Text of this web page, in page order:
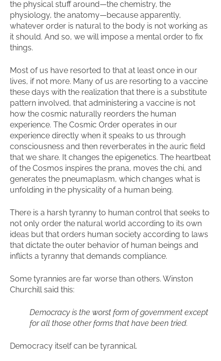
the physical stuff around—the chemistry, the
physiology, the anatomy—because apparently,
whatever order is natural to the body is not working as
it should. And so, we will impose a mental order to fix
things.
Most of us have resorted to that at least once in our
lives, if not more. Many of us are resorting to a vaccine
these days with the realization that there is a substitute
pattern involved, that administering a vaccine is not
how the cosmic naturally reorders the human
experience. The Cosmic Order operates in our
experience directly when it speaks to us through
consciousness and then reverberates in the auric field
that we share. It changes the epigenetics. The heartbeat
of the Cosmos inspires the prana, moves the chi, and
generates the pneumaplasm, which changes what is
unfolding in the physicality of a human being.
There is a harsh tyranny to human control that seeks to
not only order the natural world according to its own
ideas but that orders human society according to laws
that dictate the outer behavior of human beings and
inflicts a tyranny that demands compliance.
Some tyrannies are far worse than others. Winston
Churchill said this:
Democracy is the worst form of government except
for all those other forms that have been tried.
Democracy itself can be tyrannical.